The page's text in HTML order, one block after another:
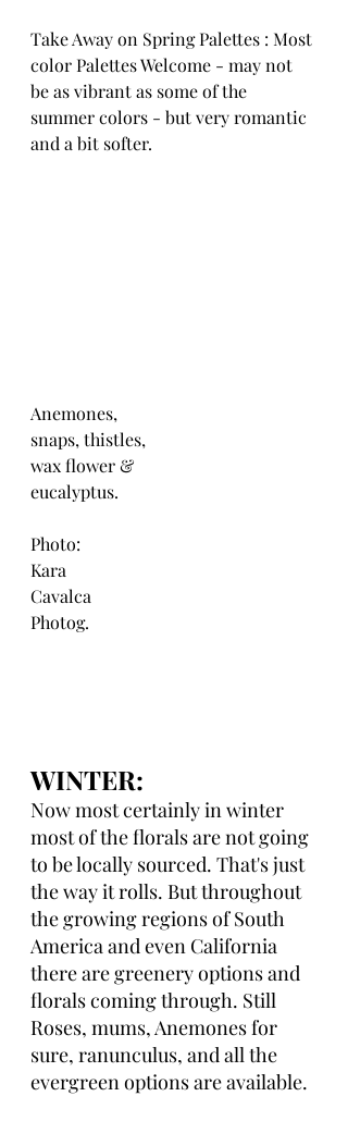
Take Away on Spring Palettes : Most
color Palettes Welcome - may not
be as vibrant as some of the
summer colors - but very romantic
and a bit softer.
Anemones,
snaps, thistles,
wax flower &
eucalyptus.
Photo:
Kara
Cavalca
Photog.
WINTER:
Now most certainly in winter
most of the florals are not going
to be locally sourced. That's just
the way it rolls. But throughout
the growing regions of South
America and even California
there are greenery options and
florals coming through. Still
Roses, mums, Anemones for
sure, ranunculus, and all the
evergreen options are available.